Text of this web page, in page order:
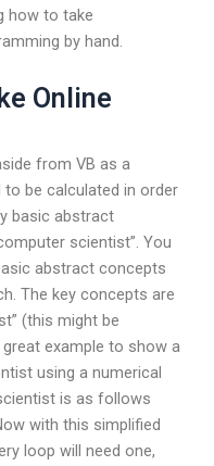
how to take
by hand.
Online
from VB as a
be calculated in order
basic abstract
scientist”. You
abstract concepts
The key concepts are
(this might be
example to show a
using a numerical
is as follows
with this simplified
loop will need one,